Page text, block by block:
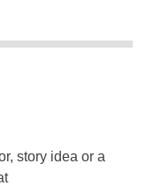
story idea or a